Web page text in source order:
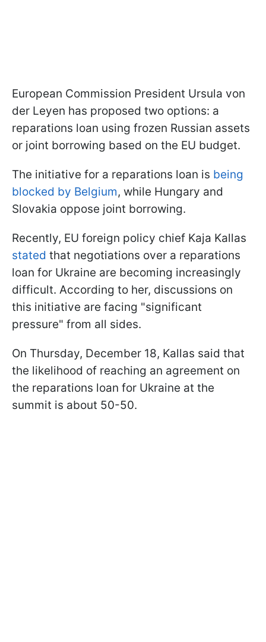
European Commission President Ursula von
der Leyen has proposed two options: a
reparations loan using frozen Russian assets
or joint borrowing based on the EU budget.
The initiative for a reparations loan is being
blocked by Belgium, while Hungary and
Slovakia oppose joint borrowing.
Recently, EU foreign policy chief Kaja Kallas
stated that negotiations over a reparations
loan for Ukraine are becoming increasingly
difficult. According to her, discussions on
this initiative are facing "significant
pressure" from all sides.
On Thursday, December 18, Kallas said that
the likelihood of reaching an agreement on
the reparations loan for Ukraine at the
summit is about 50-50.